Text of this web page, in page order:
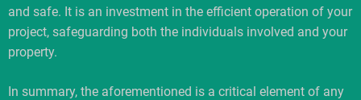
and safe. It is an investment in the efficient operation of your
project, safeguarding both the individuals involved and your
property.
In summary, the aforementioned is a critical element of any